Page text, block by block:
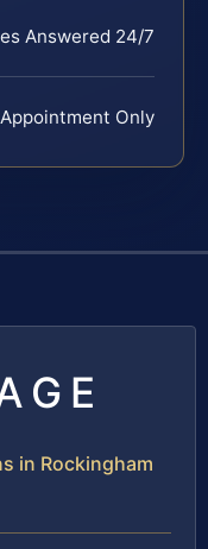
Answered 24/7
Only
in Rockingham